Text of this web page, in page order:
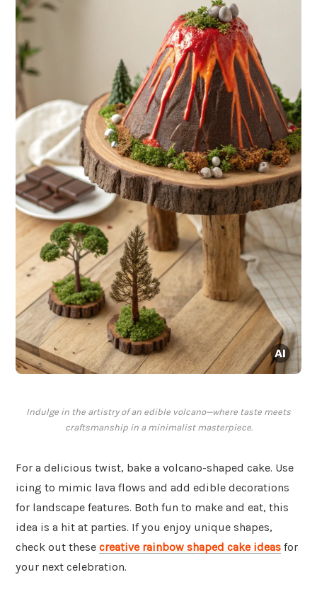
Indulge in the artistry of an edible volcano—where taste meets
craftsmanship in a minimalist masterpiece.
For a delicious twist, bake a volcano-shaped cake. Use
icing to mimic lava flows and add edible decorations
for landscape features. Both fun to make and eat, this
idea is a hit at parties. If you enjoy unique shapes,
check out these creative rainbow shaped cake ideas for
your next celebration.